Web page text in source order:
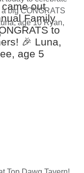
out
Family
to
🎉 Luna,
age 5